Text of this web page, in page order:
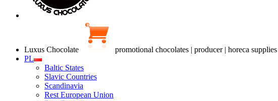
Luxus Chocolate
promotional chocolates | producer | horeca supplies
PL
Baltic States
Slavic Countries
Scandinavia
Rest European Union